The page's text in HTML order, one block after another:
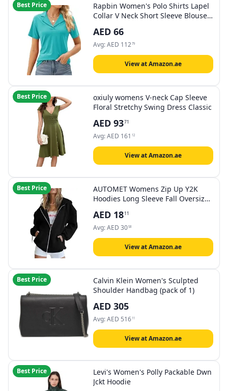
Best Price
Rapbin Women's Polo Shirts Lapel
Collar V Neck Short Sleeve Blouse
AED 66
Avg:AED 11279
View at Amazon.ae
Best Price
oxiuly womens V-neck Cap Sleeve
Floral Stretchy Swing Dress Classic
AED 9371
Avg:AED 161 12
View at Amazon.ae
Best Price
AUTOMET Womens Zip Up Y2K
Hoodies Long Sleeve Fall Oversized
with Pockets
AED 1811
Avg:AED 3058
View at Amazon.ae
Best Price
Calvin Klein Women's Sculpted
Shoulder Handbag (pack of 1)
AED 305
Avg:AED 516 11
View at Amazon.ae
Best Price
Levi's Women's Polly Packable Dwn
Jckt Hoodie